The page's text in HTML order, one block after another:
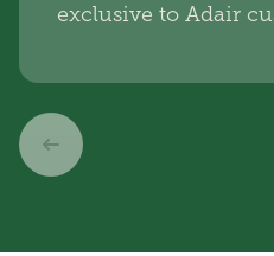
exclusive to Adair